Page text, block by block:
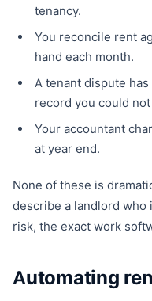
tenancy.
You reconcile rent
hand each month.
A tenant dispute
record you could
Your accountant
at year end.
None of these is
describe a landlord who
risk, the exact work
Automating